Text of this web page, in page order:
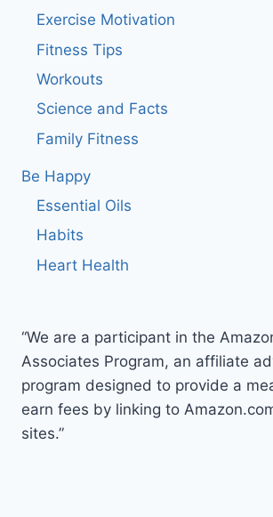
Exercise Motivation
Fitness Tips
Workouts
Science and Facts
Family Fitness
Be Happy
Essential Oils
Habits
Heart Health
“We are a participant in the
Associates Program, an affiliate
program designed to provide a
earn fees by linking to
sites.”